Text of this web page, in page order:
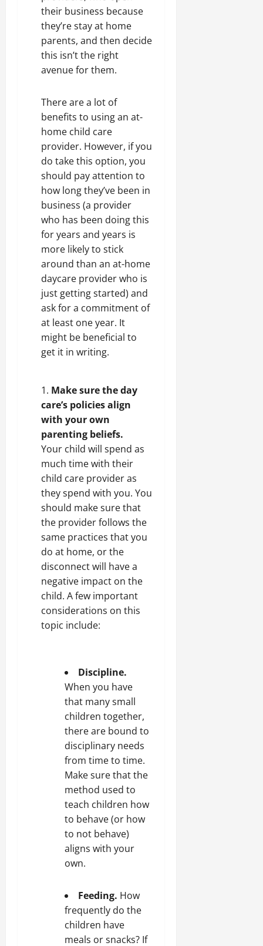
their business because
they’re stay at home
parents, and then decide
this isn’t the right
avenue for them.
There are a lot of
benefits to using an at-
home child care
provider. However, if you
do take this option, you
should pay attention to
how long they’ve been in
business (a provider
who has been doing this
for years and years is
more likely to stick
around than an at-home
daycare provider who is
just getting started) and
ask for a commitment of
at least one year. It
might be beneficial to
get it in writing.
Make sure the day
care’s policies align
with your own
parenting beliefs.
Your child will spend as
much time with their
child care provider as
they spend with you. You
should make sure that
the provider follows the
same practices that you
do at home, or the
disconnect will have a
negative impact on the
child. A few important
considerations on this
topic include:
Discipline.
When you have
that many small
children together,
there are bound to
disciplinary needs
from time to time.
Make sure that the
method used to
teach children how
to behave (or how
to not behave)
aligns with your
own.
Feeding. How
frequently do the
children have
meals or snacks? If